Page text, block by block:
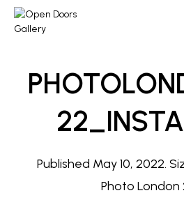
Published May 10, 2022.
Photo London